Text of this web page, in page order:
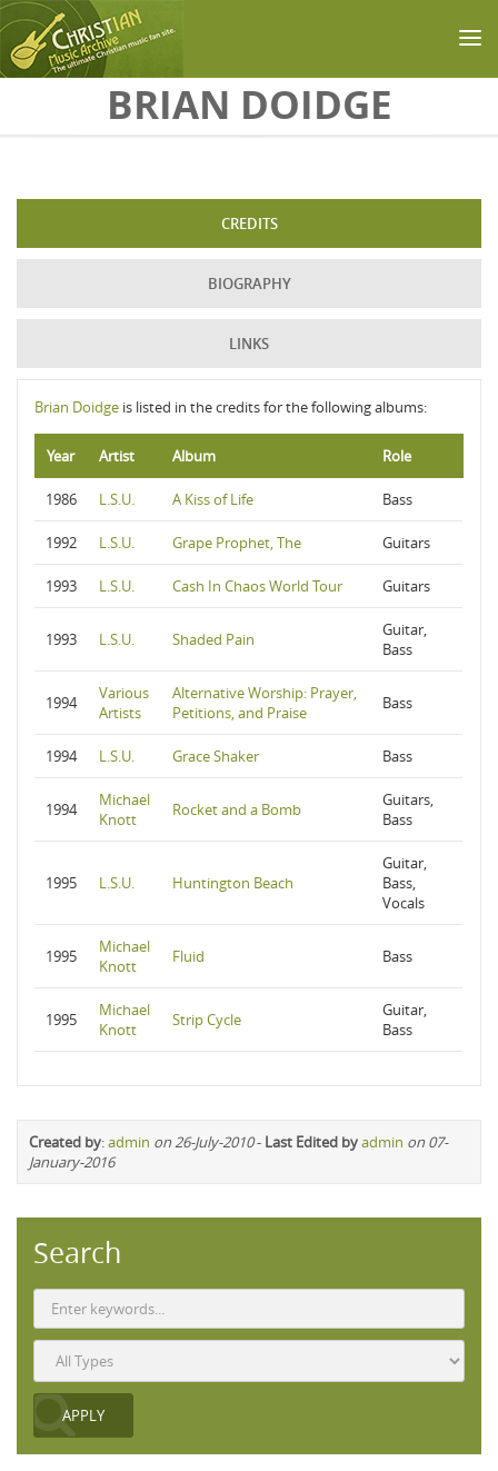
Skip to main contentBRIAN DOIDGE
CREDITS
BIOGRAPHY
LINKS
Brian Doidge is listed in the credits for the following albums:
Year Artist Album Role
1986 L.S.U. A Kiss of Life Bass
1992 L.S.U. Grape Prophet, The Guitars
1993 L.S.U. Cash In Chaos World Tour Guitars
1993 L.S.U. Shaded Pain
Guitar,
Bass
1994
Various
Artists
Alternative Worship: Prayer,
Petitions, and Praise
Bass
1994 L.S.U. Grace Shaker Bass
1994
Michael
Knott
Rocket and a Bomb
Guitars,
Bass
1995 L.S.U. Huntington Beach
Guitar,
Bass,
Vocals
1995
Michael
Knott
Fluid Bass
1995
Michael
Knott
Strip Cycle
Guitar,
Bass
Created by:admin on 26-July-2010- Last Edited byadmin on 07-
January-2016
Search